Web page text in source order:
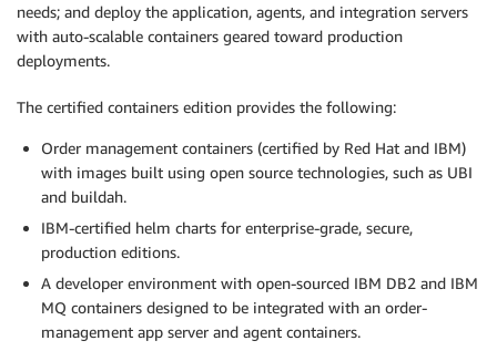
needs; and deploy the application, agents, and integration servers
with auto-scalable containers geared toward production
deployments.
The certified containers edition provides the following:
Order management containers (certified by Red Hat and IBM)
with images built using open source technologies, such as UBI
and buildah.
IBM-certified helm charts for enterprise-grade, secure,
production editions.
A developer environment with open-sourced IBM DB2 and IBM
MQ containers designed to be integrated with an order-
management app server and agent containers.